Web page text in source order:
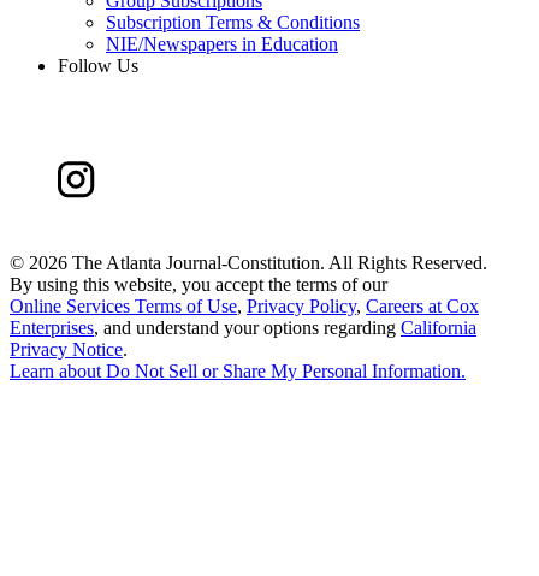
Subscription Terms & Conditions
NIE/Newspapers in Education
Follow Us
© 2026 The Atlanta Journal-Constitution. All Rights Reserved.
By using this website, you accept the terms of our
Online Services Terms of Use, Privacy Policy, Careers at Cox
Enterprises, and understand your options regarding California
Privacy Notice.
Learn about Do Not Sell or Share My Personal Information.